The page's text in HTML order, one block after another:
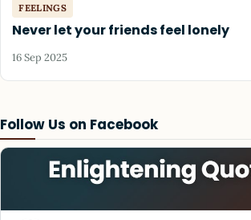
Follow Us on Facebook
FEELINGS
Never let your friends feel lonely
16 Sep 2025